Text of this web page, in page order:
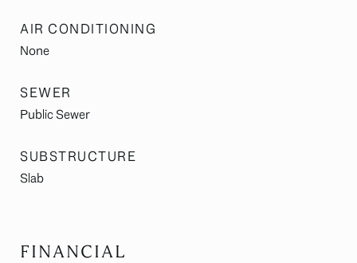
AIR CONDITIONING
None
SEWER
Public Sewer
SUBSTRUCTURE
Slab
FINANCIAL